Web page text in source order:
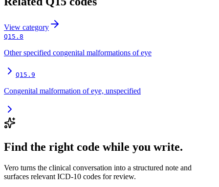
View category
Q15.8
Other specified congenital malformations of eye
Q15.9
Congenital malformation of eye, unspecified
Find the right code while you write.
Vero turns the clinical conversation into a structured note and
surfaces relevant ICD-10 codes for review.